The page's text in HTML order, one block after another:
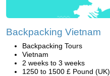
Backpacking Vietnam
Backpacking Tours
Vietnam
2 weeks to 3 weeks
1250 to 1500 £ Pound (UK)